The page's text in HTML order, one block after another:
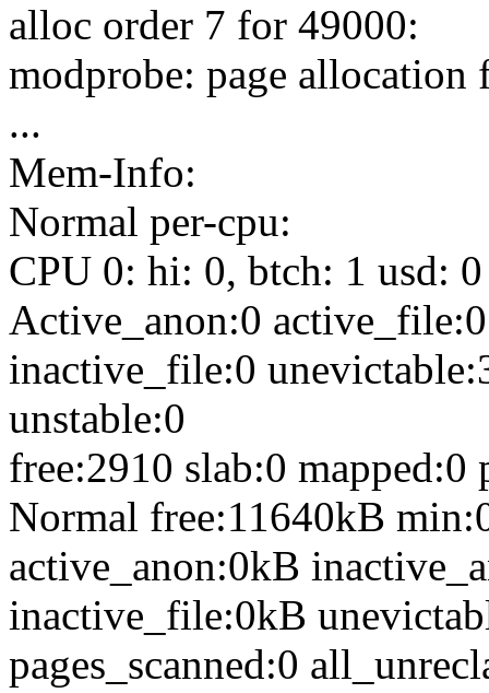
alloc order 7 for 49000:
modprobe: page
...
Mem-Info:
Normal per-cpu:
CPU 0: hi: 0, btch: 1 usd: 0
Active_anon:0
inactive_file:0
unstable:0
free:2910 slab:0 mapped:0
Normal free:11640kB
active_anon:0kB
inactive_file:0kB
pages_scanned:0